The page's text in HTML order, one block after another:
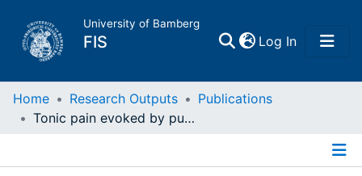
University of Bamberg
FIS Log In(current)
Home
Home Research Outputs
Publications
Tonic pain evoked by pulsating heat: temporal summation mechanisms and perceptual qualities